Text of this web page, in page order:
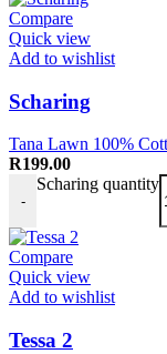
Compare
Quick view
Add to wishlist
Scharing
Tana Lawn 100%
R199.00
-
Scharing quantity
Compare
Quick view
Add to wishlist
Tessa 2